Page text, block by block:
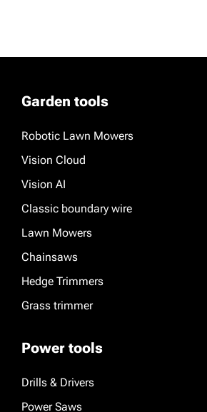
Garden tools
Robotic Lawn Mowers
Vision Cloud
Vision AI
Classic boundary wire
Lawn Mowers
Chainsaws
Hedge Trimmers
Grass trimmer
Power tools
Drills & Drivers
Power Saws